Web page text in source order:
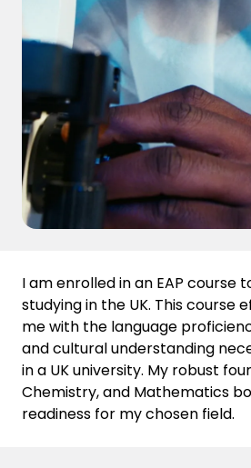
I am enrolled in an EAP course
studying in the UK. This course
me with the language
and cultural understanding
in a UK university. My robust
Chemistry, and Mathematics
readiness for my chosen field.